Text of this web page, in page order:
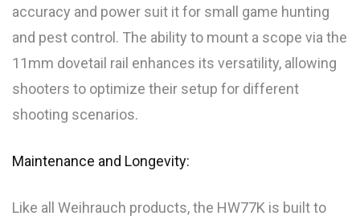
accuracy and power suit it for small game hunting
and pest control. The ability to mount a scope via the
11mm dovetail rail enhances its versatility, allowing
shooters to optimize their setup for different
shooting scenarios.
Maintenance and Longevity:
Like all Weihrauch products, the HW77K is built to